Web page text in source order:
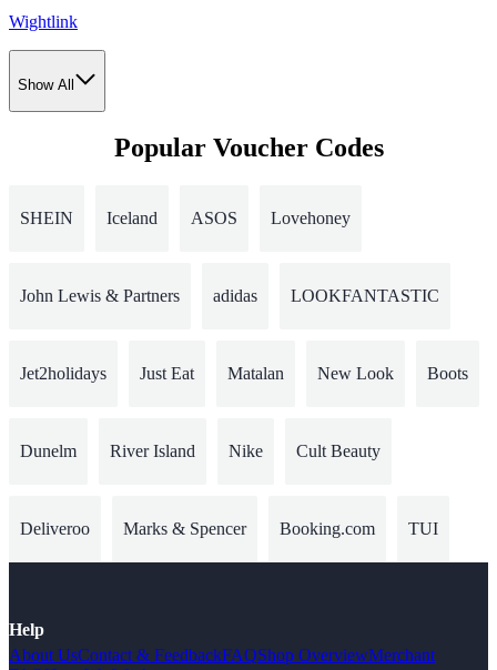
Wightlink
Show All
Popular Voucher Codes
SHEIN Iceland ASOS Lovehoney
John Lewis & Partners adidas LOOKFANTASTIC
Jet2holidays Just Eat Matalan New Look Boots
Dunelm River Island Nike Cult Beauty
Deliveroo Marks & Spencer Booking.com TUI
Help
About UsContact & FeedbackFAQShop OverviewMerchant